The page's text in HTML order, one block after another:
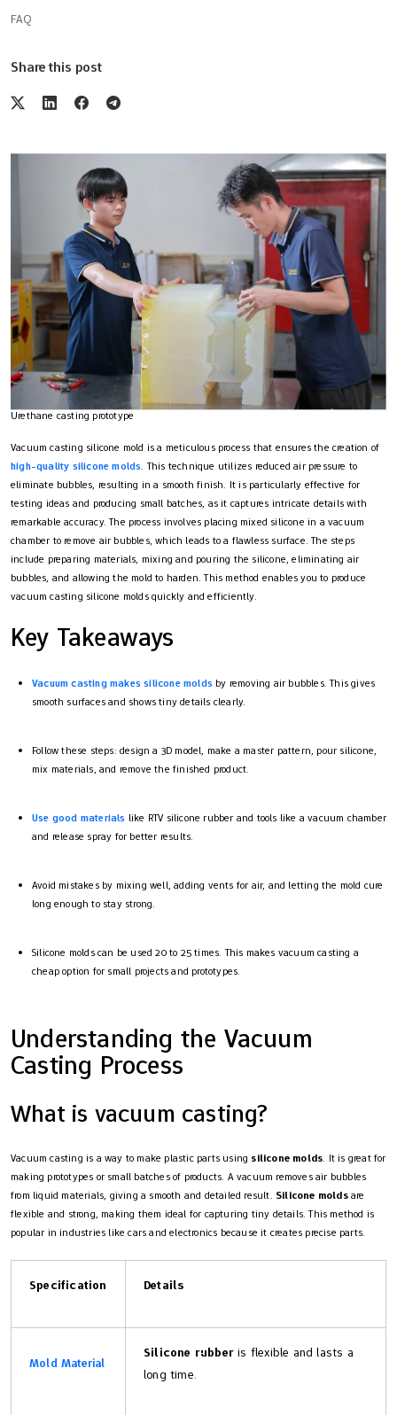
FAQ
Share this post
Urethane casting prototype
Vacuum casting silicone mold is a meticulous process that ensures the creation of
high-quality silicone molds. This technique utilizes reduced air pressure to
eliminate bubbles, resulting in a smooth finish. It is particularly effective for
testing ideas and producing small batches, as it captures intricate details with
remarkable accuracy. The process involves placing mixed silicone in a vacuum
chamber to remove air bubbles, which leads to a flawless surface. The steps
include preparing materials, mixing and pouring the silicone, eliminating air
bubbles, and allowing the mold to harden. This method enables you to produce
vacuum casting silicone molds quickly and efficiently.
Key Takeaways
Vacuum casting makes silicone molds by removing air bubbles. This gives
smooth surfaces and shows tiny details clearly.
Follow these steps: design a 3D model, make a master pattern, pour silicone,
mix materials, and remove the finished product.
Use good materials like RTV silicone rubber and tools like a vacuum chamber
and release spray for better results.
Avoid mistakes by mixing well, adding vents for air, and letting the mold cure
long enough to stay strong.
Silicone molds can be used 20 to 25 times. This makes vacuum casting a
cheap option for small projects and prototypes.
Understanding the Vacuum
Casting Process
What is vacuum casting?
Vacuum casting is a way to make plastic parts using silicone molds. It is great for
making prototypes or small batches of products. A vacuum removes air bubbles
from liquid materials, giving a smooth and detailed result. Silicone moldsare
flexible and strong, making them ideal for capturing tiny details. This method is
popular in industries like cars and electronics because it creates precise parts.
Specification Details
Mold Material
Silicone rubber is flexible and lasts a
long time.